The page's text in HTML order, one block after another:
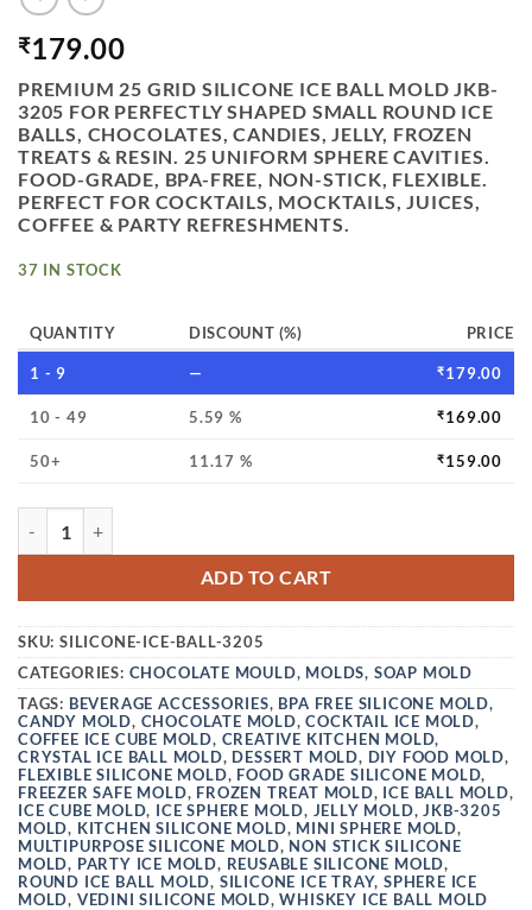
₹179.00
PREMIUM 25 GRID SILICONE ICE BALL MOLD JKB-
3205 FOR PERFECTLY SHAPED SMALL ROUND ICE
BALLS, CHOCOLATES, CANDIES, JELLY, FROZEN
TREATS & RESIN. 25 UNIFORM SPHERE CAVITIES.
FOOD-GRADE, BPA-FREE, NON-STICK, FLEXIBLE.
PERFECT FOR COCKTAILS, MOCKTAILS, JUICES,
COFFEE & PARTY REFRESHMENTS.
37 IN STOCK
QUANTITY DISCOUNT (%) PRICE
1 - 9 — ₹179.00
10 - 49 5.59 % ₹169.00
50+ 11.17 % ₹159.00
ADD TO CART
SKU: SILICONE-ICE-BALL-3205
CATEGORIES: CHOCOLATE MOULD, MOLDS, SOAP MOLD
TAGS: BEVERAGE ACCESSORIES, BPA FREE SILICONE MOLD,
CANDY MOLD, CHOCOLATE MOLD,COCKTAIL ICE MOLD,
COFFEE ICE CUBE MOLD, CREATIVE KITCHEN MOLD,
CRYSTAL ICE BALL MOLD, DESSERT MOLD, DIY FOOD MOLD,
FLEXIBLE SILICONE MOLD, FOOD GRADE SILICONE MOLD,
FREEZER SAFE MOLD, FROZEN TREAT MOLD, ICE BALL MOLD,
ICE CUBE MOLD, ICE SPHERE MOLD, JELLY MOLD,JKB-3205
MOLD, KITCHEN SILICONE MOLD, MINI SPHERE MOLD,
MULTIPURPOSE SILICONE MOLD, NON STICK SILICONE
MOLD, PARTY ICE MOLD, REUSABLE SILICONE MOLD,
ROUND ICE BALL MOLD, SILICONE ICE TRAY,SPHERE ICE
MOLD, VEDINI SILICONE MOLD,WHISKEY ICE BALL MOLD